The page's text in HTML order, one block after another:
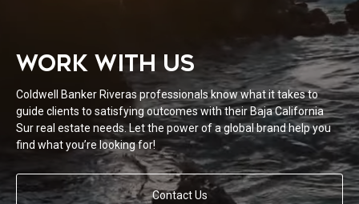
WORK WITH US
Coldwell Banker Riveras professionals know what it takes to
guide clients to satisfying outcomes with their Baja California
Sur real estate needs. Let the power of a global brand help you
find what you’re looking for!
Contact Us